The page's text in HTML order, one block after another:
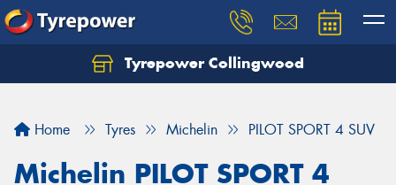
Tyrepower Collingwood
Home Tyres Michelin PILOT SPORT 4 SUV
Michelin PILOT SPORT 4